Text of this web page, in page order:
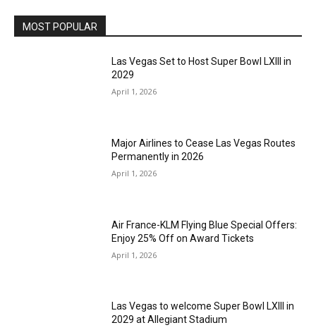
MOST POPULAR
Las Vegas Set to Host Super Bowl LXIII in
2029
April 1, 2026
Major Airlines to Cease Las Vegas Routes
Permanently in 2026
April 1, 2026
Air France-KLM Flying Blue Special Offers:
Enjoy 25% Off on Award Tickets
April 1, 2026
Las Vegas to welcome Super Bowl LXIII in
2029 at Allegiant Stadium